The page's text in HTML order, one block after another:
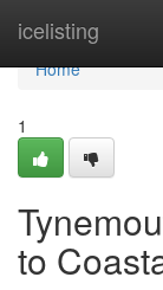
icelisting
Home
Home
1
to